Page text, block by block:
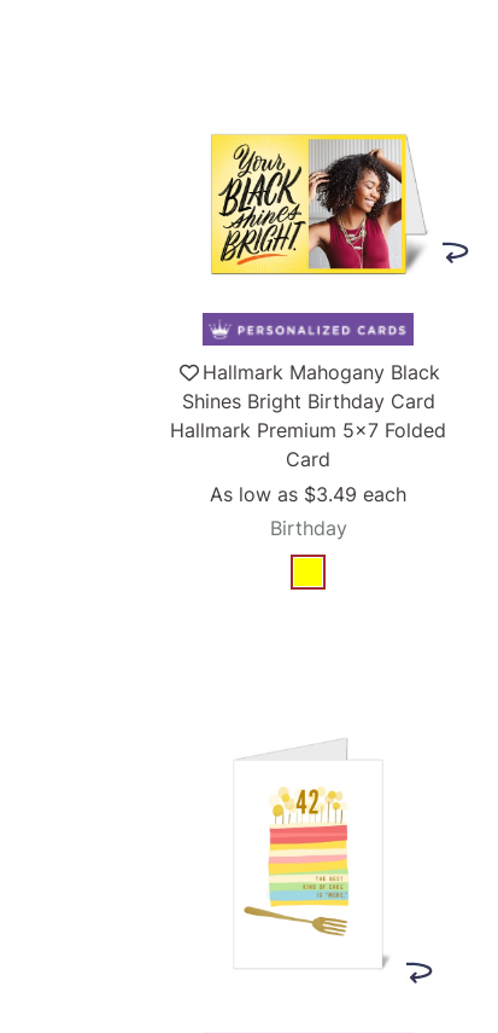
Hallmark Mahogany Black
Shines Bright Birthday Card
Hallmark Premium 5x7 Folded
Card
As low as $3.49each
Birthday